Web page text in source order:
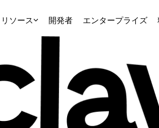
リソース 開発者 エンタープライズ